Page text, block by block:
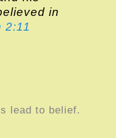
in
2:11
lead to belief.